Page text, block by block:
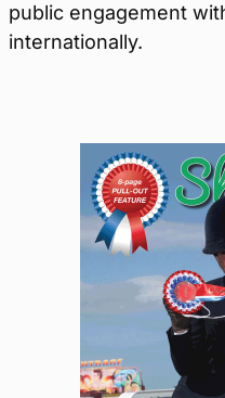
public engagement
internationally.